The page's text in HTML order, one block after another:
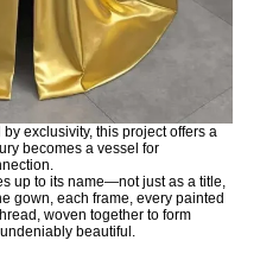
exclusivity, this project offers a
becomes a vessel for
up to its name—not just as a title,
gown, each frame, every painted
woven together to form
beautiful.